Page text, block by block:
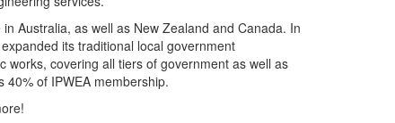
asset managers and professionals
services.
Australia, as well as New Zealand and Canada. In
its traditional local government
covering all tiers of government as well as
of IPWEA membership.